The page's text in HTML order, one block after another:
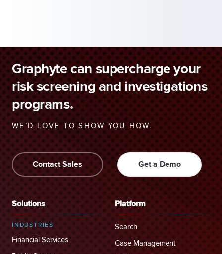
Graphyte can supercharge your
risk screening and investigations
programs.
WE’D LOVE TO SHOW YOU HOW.
Contact Sales Get a Demo
Solutions
INDUSTRIES
Financial Services
Platform
Search
Case Management